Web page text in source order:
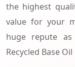
the highest
value for your
huge repute
Recycled Base